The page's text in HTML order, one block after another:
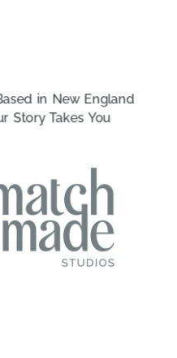
in New England
Story Takes You